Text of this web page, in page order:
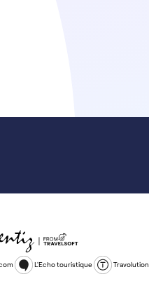
L'Echo touristique Travolution